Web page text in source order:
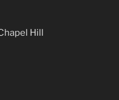
Hill